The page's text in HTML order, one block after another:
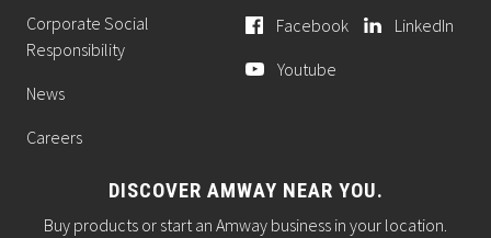
Corporate Social
Responsibility
News
Careers
Facebook
Youtube
LinkedIn
DISCOVER AMWAY NEAR YOU.
Buy products or start an Amway business in your location.